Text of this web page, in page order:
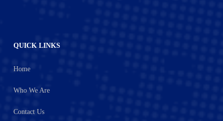
QUICK LINKS
Home
Who We Are
Contact Us